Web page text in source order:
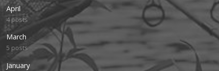
April
4 posts
March
5 posts
January